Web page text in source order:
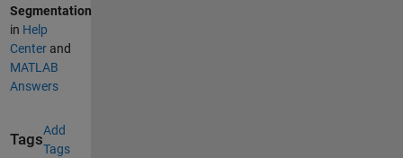
Segmentation
in Help
Centerand
MATLAB
Answers
Tags
Add
Tags